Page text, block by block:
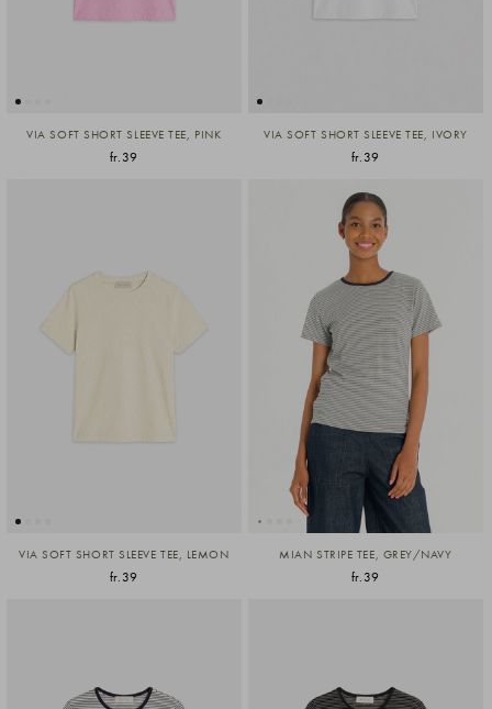
VIA SOFT SHORT SLEEVE TEE, PINK
fr.39
VIA SOFT SHORT SLEEVE TEE, IVORY
fr.39
VIA SOFT SHORT SLEEVE TEE, LEMON
fr.39
MIAN STRIPE TEE, GREY/NAVY
fr.39